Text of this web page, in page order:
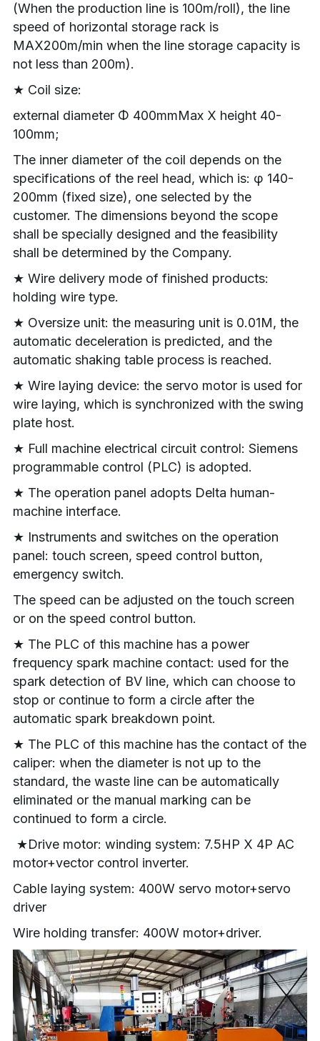
(When the production line is 100m/roll), the line
speed of horizontal storage rack is
MAX200m/min when the line storage capacity is
not less than 200m).
★ Coil size:
external diameter Φ 400mmMax X height 40-
100mm;
The inner diameter of the coil depends on the
specifications of the reel head, which is: φ 140-
200mm (fixed size), one selected by the
customer. The dimensions beyond the scope
shall be specially designed and the feasibility
shall be determined by the Company.
★ Wire delivery mode of finished products:
holding wire type.
★ Oversize unit: the measuring unit is 0.01M, the
automatic deceleration is predicted, and the
automatic shaking table process is reached.
★ Wire laying device: the servo motor is used for
wire laying, which is synchronized with the swing
plate host.
★ Full machine electrical circuit control: Siemens
programmable control (PLC) is adopted.
★ The operation panel adopts Delta human-
machine interface.
★ Instruments and switches on the operation
panel: touch screen, speed control button,
emergency switch.
The speed can be adjusted on the touch screen
or on the speed control button.
★ The PLC of this machine has a power
frequency spark machine contact: used for the
spark detection of BV line, which can choose to
stop or continue to form a circle after the
automatic spark breakdown point.
★ The PLC of this machine has the contact of the
caliper: when the diameter is not up to the
standard, the waste line can be automatically
eliminated or the manual marking can be
continued to form a circle.
motor+vector control inverter.
Cable laying system: 400W servo motor+servo
driver
Wire holding transfer: 400W motor+driver.